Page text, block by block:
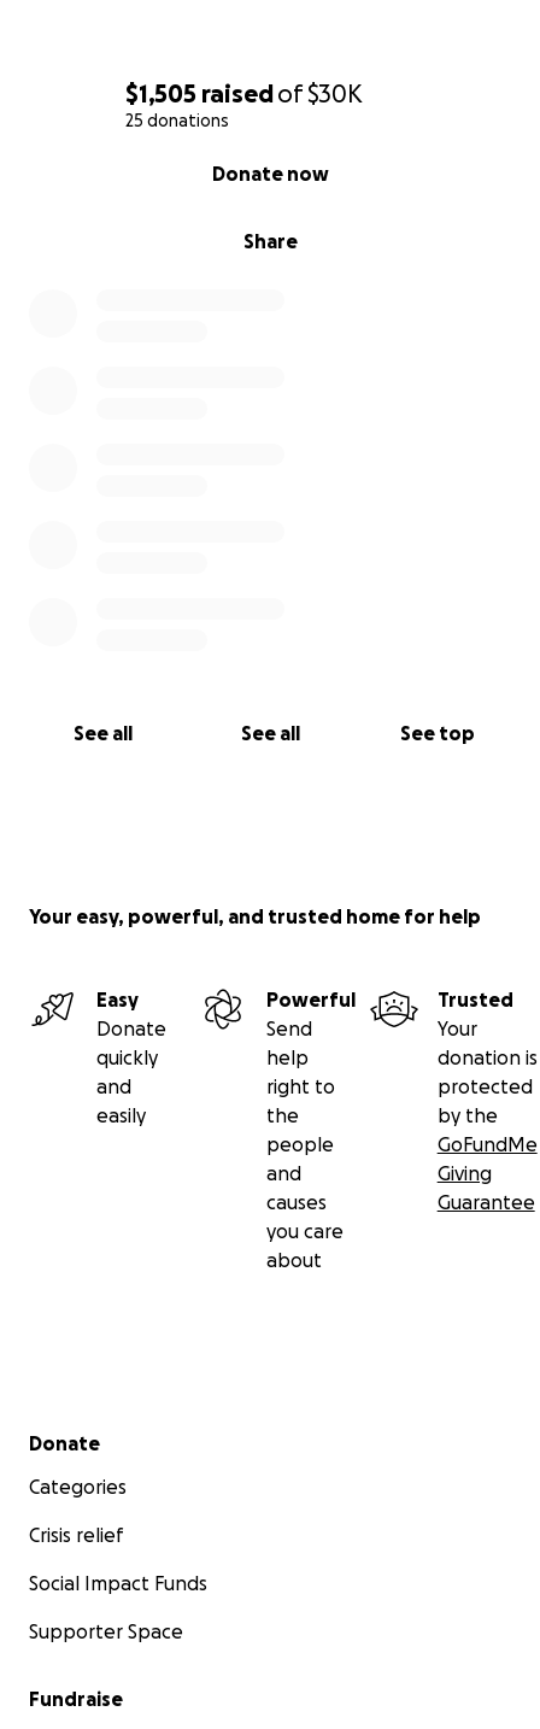
$1,505 raisedof$30K
25 donations
Share
Donate now
See all See all See top
Your easy, powerful, and trusted home for help
Easy
Donate
quickly
and
easily
Powerful
Send
help
right to
the
people
and
causes
you care
about
Trusted
Your
donation is
protected
by the
GoFundMe
Giving
Guarantee
Secondary menu
Donate
Categories
Crisis relief
Social Impact Funds
Supporter Space
Fundraise